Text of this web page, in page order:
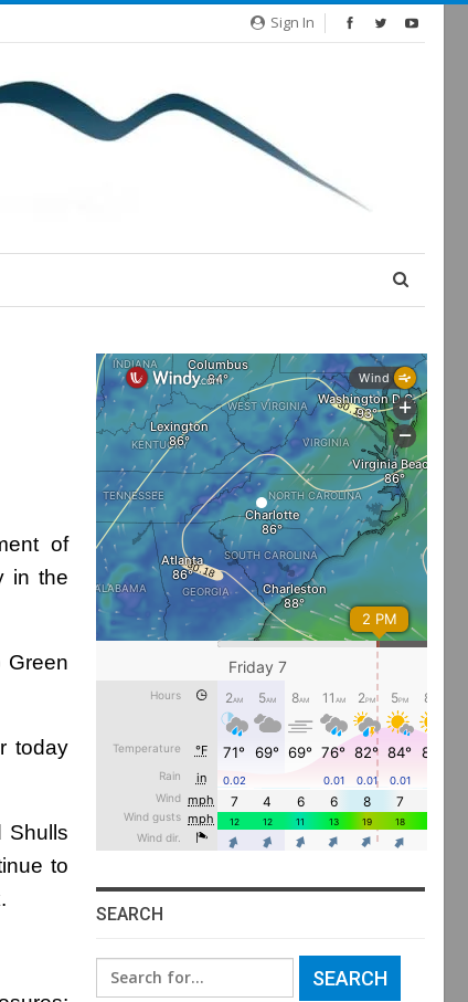
Sign In
of
in the
Green
today
Shulls
to
SEARCH
Search